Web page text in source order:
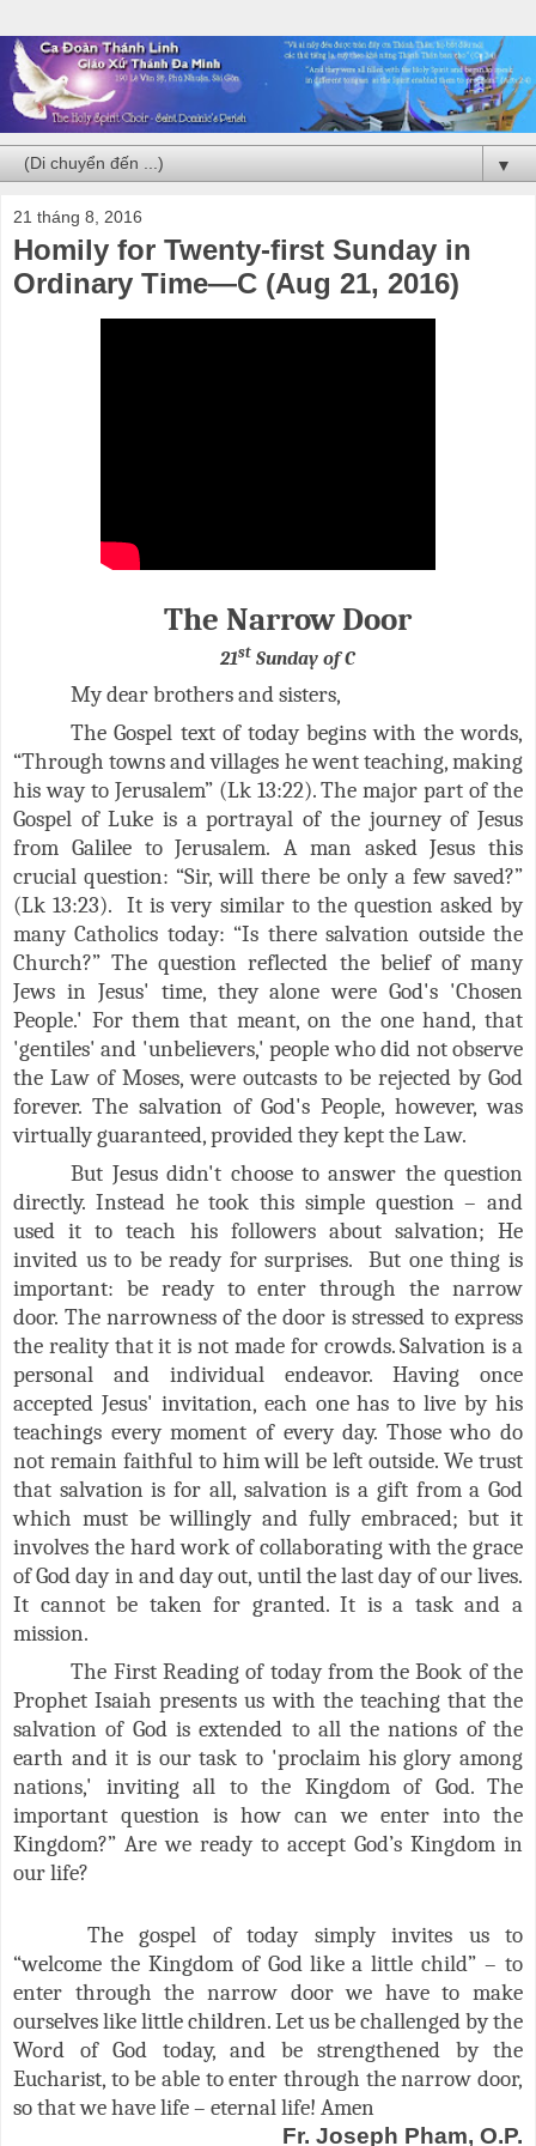
▼
21 tháng 8, 2016
Homily for Twenty-first Sunday in
Ordinary Time—C (Aug 21, 2016)
The Narrow Door
21st Sunday of C
My dear brothers and sisters,
The Gospel text of today begins with the words,
“Through towns and villages he went teaching, making
his way to Jerusalem” (Lk 13:22). The major part of the
Gospel of Luke is a portrayal of the journey of Jesus
from Galilee to Jerusalem. A man asked Jesus this
crucial question: “Sir, will there be only a few saved?”
(Lk 13:23). It is very similar to the question asked by
many Catholics today: “Is there salvation outside the
Church?” The question reflected the belief of many
Jews in Jesus' time, they alone were God's 'Chosen
People.' For them that meant, on the one hand, that
'gentiles' and 'unbelievers,' people who did not observe
the Law of Moses, were outcasts to be rejected by God
forever. The salvation of God's People, however, was
virtually guaranteed, provided they kept the Law.
But Jesus didn't choose to answer the question
directly. Instead he took this simple question – and
used it to teach his followers about salvation; He
invited us to be ready for surprises. But one thing is
important: be ready to enter through the narrow
door. The narrowness of the door is stressed to express
the reality that it is not made for crowds. Salvation is a
personal and individual endeavor. Having once
accepted Jesus' invitation, each one has to live by his
teachings every moment of every day. Those who do
not remain faithful to him will be left outside. We trust
that salvation is for all, salvation is a gift from a God
which must be willingly and fully embraced; but it
involves the hard work of collaborating with the grace
of God day in and day out, until the last day of our lives.
It cannot be taken for granted. It is a task and a
mission.
The First Reading of today from the Book of the
Prophet Isaiah presents us with the teaching that the
salvation of God is extended to all the nations of the
earth and it is our task to 'proclaim his glory among
nations,' inviting all to the Kingdom of God. The
important question is how can we enter into the
Kingdom?” Are we ready to accept God’s Kingdom in
our life?
The gospel of today simply invites us to
“welcome the Kingdom of God like a little child” – to
enter through the narrow door we have to make
ourselves like little children. Let us be challenged by the
Word of God today, and be strengthened by the
Eucharist, to be able to enter through the narrow door,
so that we have life – eternal life! Amen
Fr. Joseph Pham, O.P.